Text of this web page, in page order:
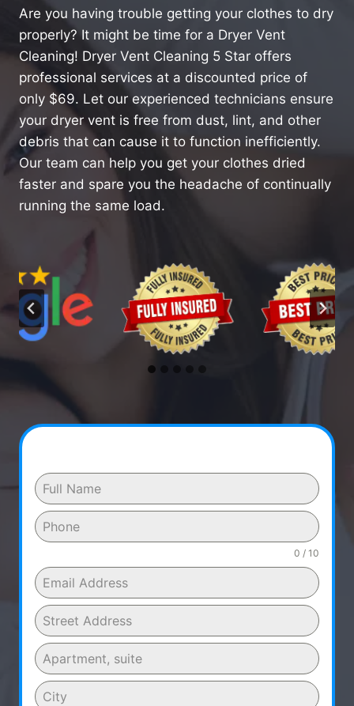
Are you having trouble getting your clothes to dry
properly? It might be time for a Dryer Vent
Cleaning! Dryer Vent Cleaning 5 Star offers
professional services at a discounted price of
only $69. Let our experienced technicians ensure
your dryer vent is free from dust, lint, and other
debris that can cause it to function inefficiently.
Our team can help you get your clothes dried
faster and spare you the headache of continually
running the same load.
0 / 10